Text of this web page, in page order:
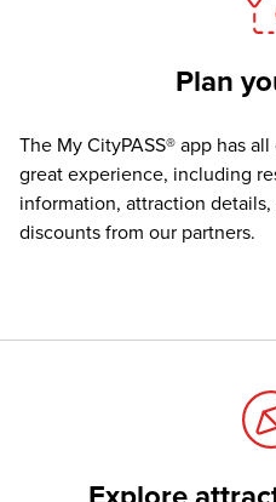
Plan
The My CityPASS® app has
great experience, including
information, attraction
discounts from our partners.